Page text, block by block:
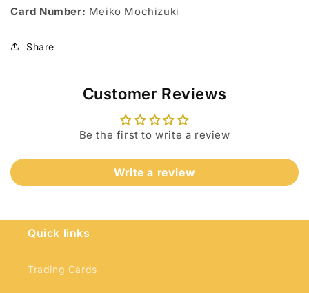
Card Number: Meiko Mochizuki
Share
Customer Reviews
Be the first to write a review
Write a review
Quick links
Trading Cards
Login required
your wishlist and view your previously saved
items.